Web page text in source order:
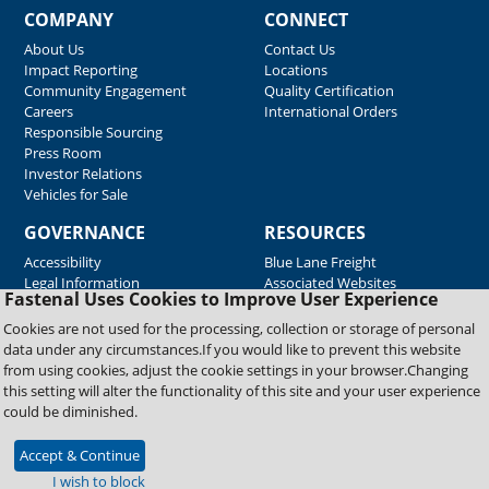
Fastenal Uses Cookies to Improve User Experience
Cookies are not used for the processing, collection or storage of personal
data under any circumstances.If you would like to prevent this website
from using cookies, adjust the cookie settings in your browser.Changing
this setting will alter the functionality of this site and your user experience
could be diminished.
Accept & Continue
I wish to block
COMPANY
About Us
Impact Reporting
Community Engagement
Careers
Responsible Sourcing
Press Room
Investor Relations
Vehicles for Sale
CONNECT
Contact Us
Locations
Quality Certification
International Orders
GOVERNANCE
Accessibility
Legal Information
RESOURCES
Blue Lane Freight
Associated Websites
Emergency Response
Fastenal Blue Print
Supplier Certificates
Supplier Support
Material Test Reports
Copyright © 2026 Fastenal Company. All Rights Reserved